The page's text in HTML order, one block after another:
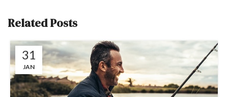
Related Posts
31
JAN